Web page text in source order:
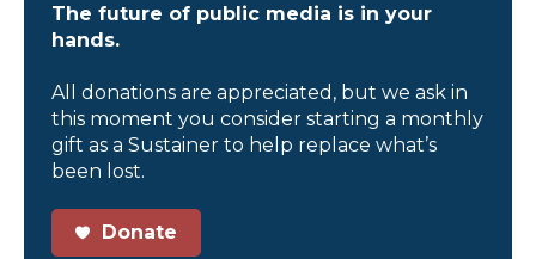
The future of public media is in your
hands.
All donations are appreciated, but we ask in
this moment you consider starting a monthly
gift as a Sustainer to help replace what’s
been lost.
Donate